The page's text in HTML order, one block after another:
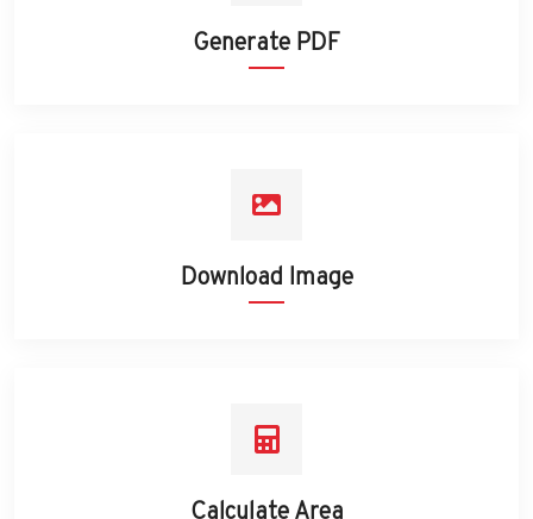
Generate PDF
Download Image
Calculate Area